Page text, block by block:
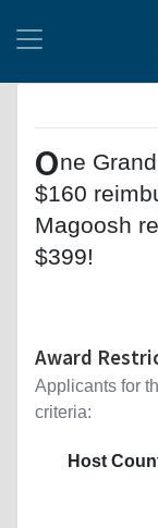
One
$160
Magoosh
$399!
Award
Applicants for
criteria:
Host